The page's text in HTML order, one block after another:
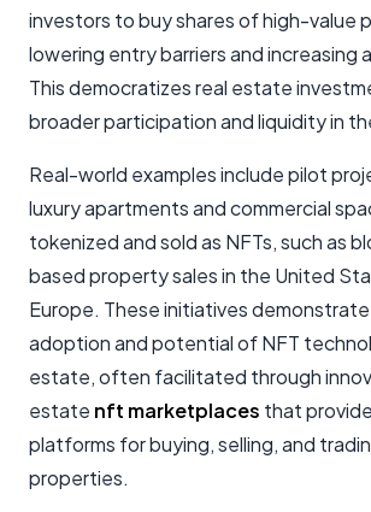
investors to buy shares of high-value
lowering entry barriers and increasing
This democratizes real estate
broader participation and liquidity in
Real-world examples include pilot
luxury apartments and commercial
tokenized and sold as NFTs, such as
based property sales in the United
Europe. These initiatives
adoption and potential of NFT
estate, often facilitated through
estate nft marketplaces that
platforms for buying, selling, and
properties.